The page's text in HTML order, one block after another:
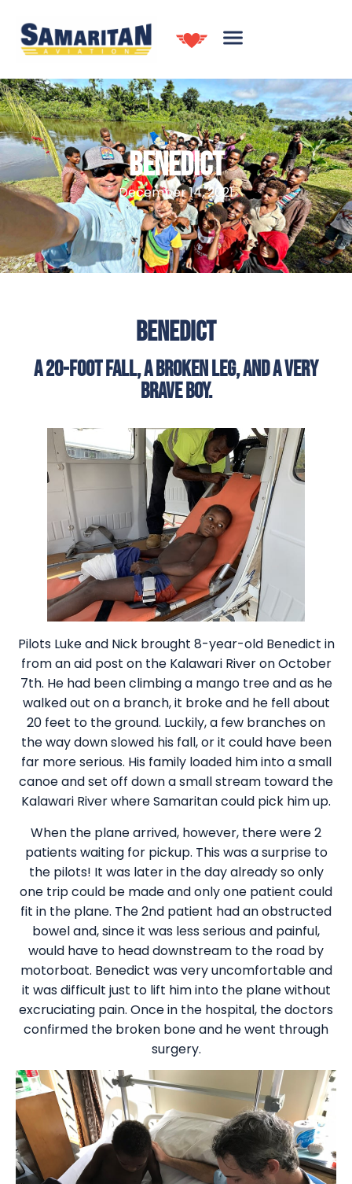
BENEDICT
December 14, 2021
BENEDICT
A 20-FOOT FALL, A BROKEN LEG, AND A VERY
BRAVE BOY.
Pilots Luke and Nick brought 8-year-old Benedict in
from an aid post on the Kalawari River on October
7th. He had been climbing a mango tree and as he
walked out on a branch, it broke and he fell about
20 feet to the ground. Luckily, a few branches on
the way down slowed his fall, or it could have been
far more serious. His family loaded him into a small
canoe and set off down a small stream toward the
Kalawari River where Samaritan could pick him up.
When the plane arrived, however, there were 2
patients waiting for pickup. This was a surprise to
the pilots! It was later in the day already so only
one trip could be made and only one patient could
fit in the plane. The 2nd patient had an obstructed
bowel and, since it was less serious and painful,
would have to head downstream to the road by
motorboat. Benedict was very uncomfortable and
it was difficult just to lift him into the plane without
excruciating pain. Once in the hospital, the doctors
confirmed the broken bone and he went through
surgery.